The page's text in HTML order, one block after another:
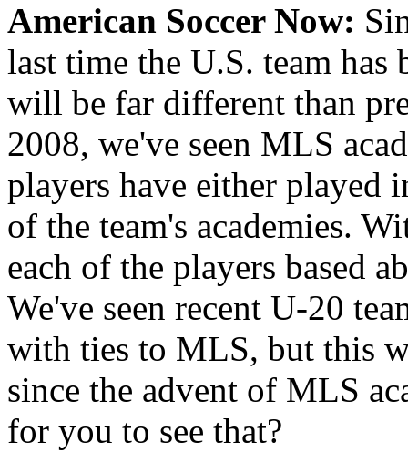
American Soccer Now:
last time the U.S. team
will be far different than
2008, we've seen MLS
players have either played
of the team's academies.
each of the players based
We've seen recent U-20
with ties to MLS, but this
since the advent of MLS
for you to see that?